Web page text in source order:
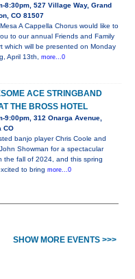
8:30pm, 527 Village Way, Grand
CO 81507
A Cappella Chorus would like to
to our annual Friends and Family
which will be presented on Monday
April 13th, more...0
ACE STRINGBAND
THE BROSS HOTEL
9:00pm, 312 Onarga Avenue,
CO
banjo player Chris Coole and
Showman for a spectacular
the fall of 2024, and this spring
to bring more...0
SHOW MORE EVENTS >>>